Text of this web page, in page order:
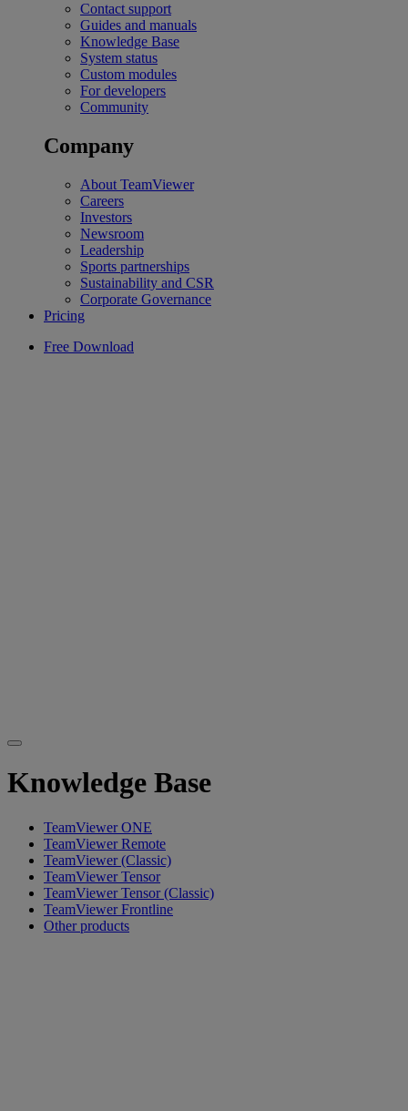
Contact support
Guides and manuals
Knowledge Base
System status
Custom modules
For developers
Community
Company
About TeamViewer
Careers
Investors
Newsroom
Leadership
Sports partnerships
Sustainability and CSR
Corporate Governance
Pricing
Free Download
Knowledge Base
TeamViewer ONE
TeamViewer Remote
TeamViewer (Classic)
TeamViewer Tensor
TeamViewer Tensor (Classic)
TeamViewer Frontline
Other products